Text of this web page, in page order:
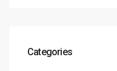
Categories